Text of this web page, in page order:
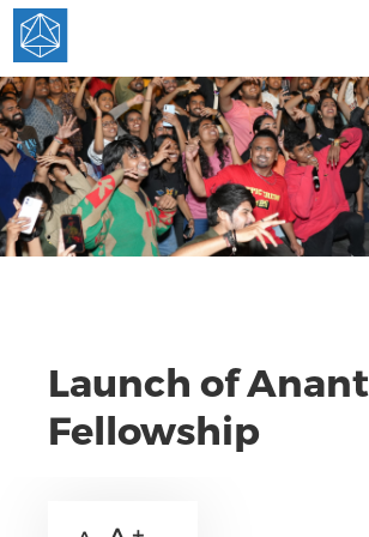
Launch of Anant
Fellowship